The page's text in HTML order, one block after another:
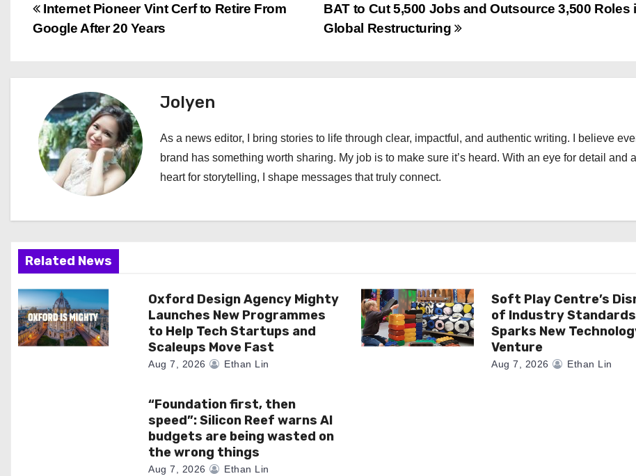
P
s
n
a
i
g
a
t
i
BAT to Cut 5,500 Jobs and Outsource 3,500 Roles
Global Restructuring
Internet Pioneer Vint Cerf to Retire From
Google After 20 Years
Jolyen
As a news editor, I bring stories to life through clear, impactful, and authentic writing. I believe
brand has something worth sharing. My job is to make sure it’s heard. With an eye for detail and a
heart for storytelling, I shape messages that truly connect.
Related News
Oxford Design Agency Mighty
Launches New Programmes
to Help Tech Startups and
Scaleups Move Fast
Aug 7, 2026 Ethan Lin
Soft Play Centre’s
of Industry Standards
Sparks New
Venture
Aug 7, 2026 Ethan Lin
“Foundation first, then
speed”: Silicon Reef warns AI
budgets are being wasted on
the wrong things
Aug 7, 2026 Ethan Lin